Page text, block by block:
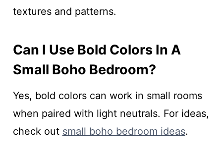
textures and patterns.
Can I Use Bold Colors In A
Small Boho Bedroom?
Yes, bold colors can work in small rooms
when paired with light neutrals. For ideas,
check out small boho bedroom ideas.